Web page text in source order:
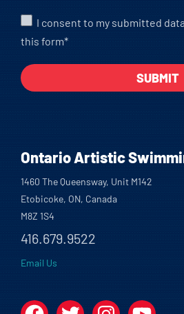
I consent to my submitted
this form*
Ontario Artistic
1460 The Queensway, Unit M142
Etobicoke, ON, Canada
M8Z 1S4
416.679.9522
Email Us